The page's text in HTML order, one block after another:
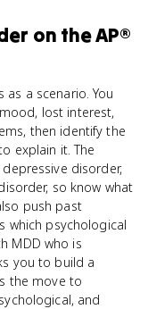
on theAP®
a scenario. You
lost interest,
then identify the
explain it. The
disorder,
so know what
push past
which psychological
MDD who is
you to build a
the move to
and